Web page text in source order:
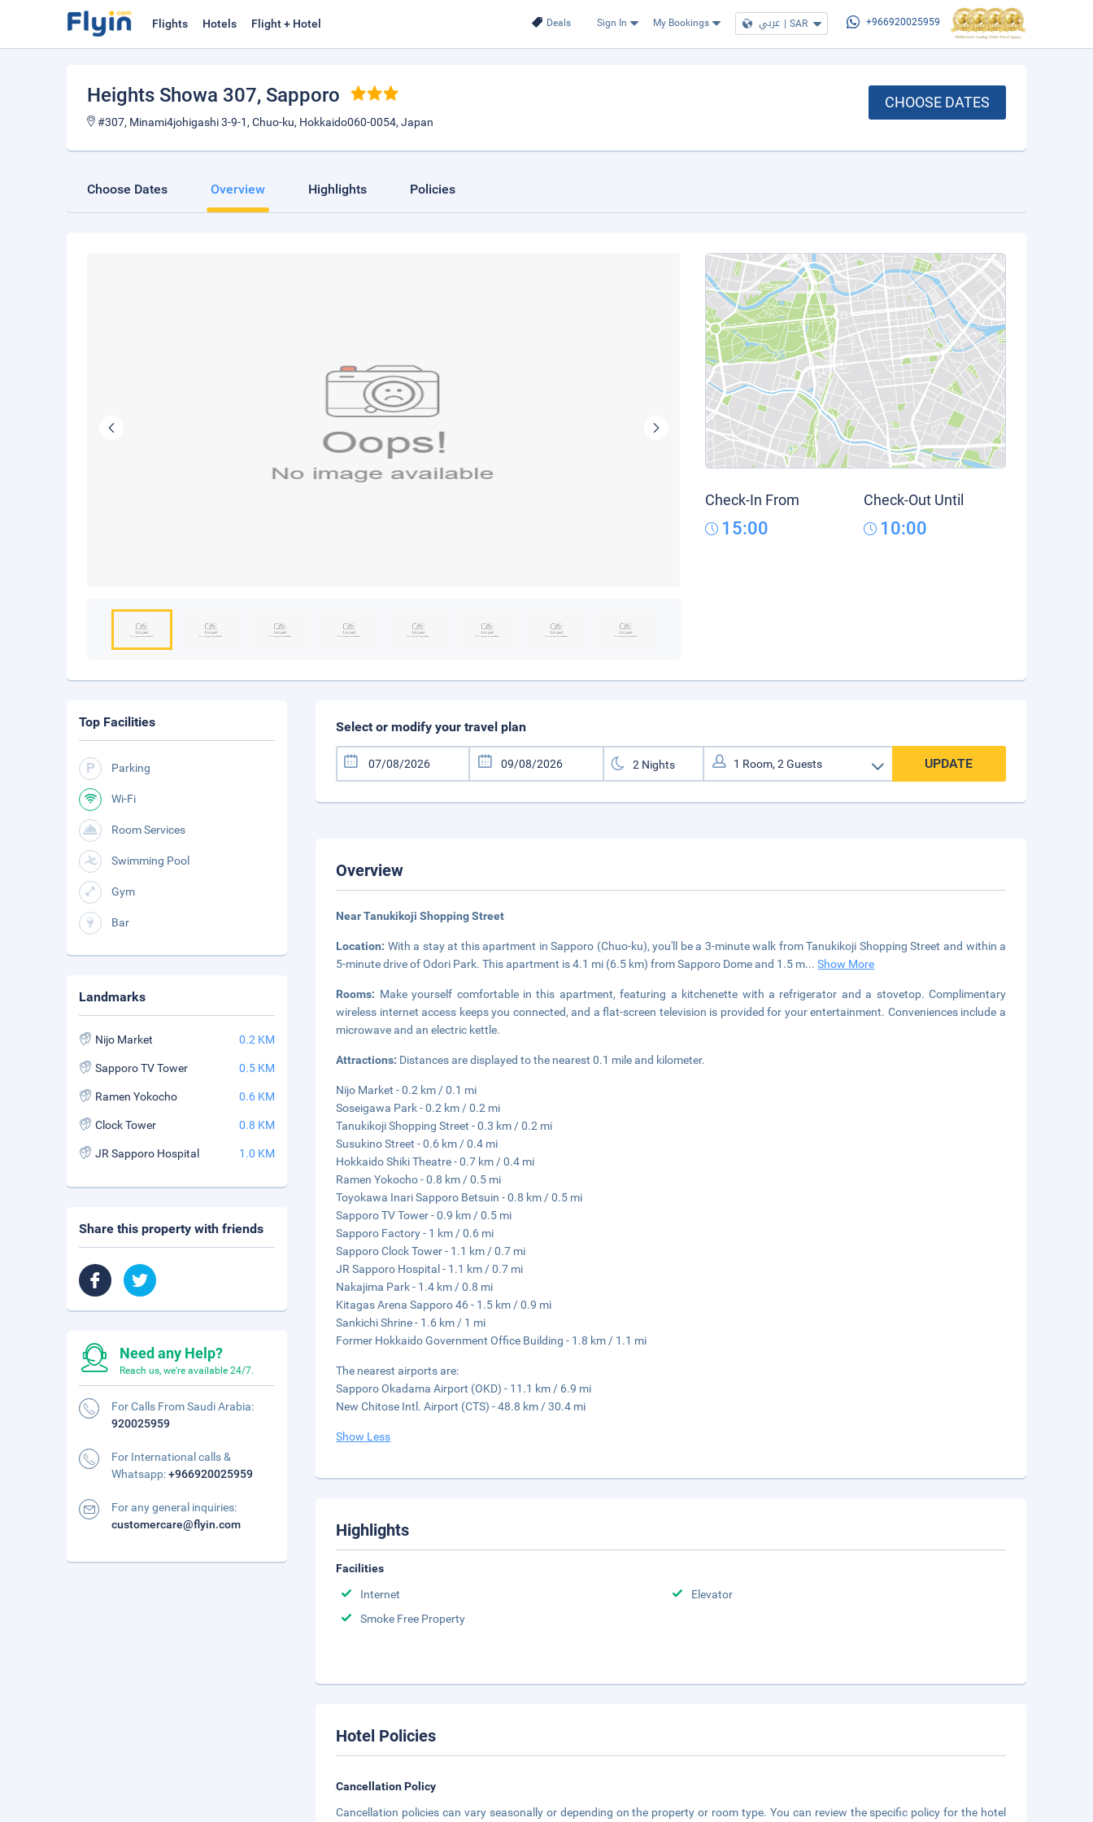
Deals Sign In My Bookings عربي | SAR +966920025959
Flights Hotels Flight + Hotel
Heights Showa 307, Sapporo
#307, Minami4johigashi 3-9-1, Chuo-ku, Hokkaido060-0054, Japan
CHOOSE DATES
Choose Dates Overview Highlights Policies
Check-In From
15:00
Check-Out Until
10:00
Select or modify your travel plan
UPDATE
Overview
Near Tanukikoji Shopping Street
Location: With a stay at this apartment in Sapporo (Chuo-ku), you'll be a 3-minute walk from Tanukikoji Shopping Street and within a
5-minute drive of Odori Park. This apartment is 4.1 mi (6.5 km) from Sapporo Dome and 1.5 m...Show More
Rooms: Make yourself comfortable in this apartment, featuring a kitchenette with a refrigerator and a stovetop. Complimentary
wireless internet access keeps you connected, and a flat-screen television is provided for your entertainment. Conveniences include a
microwave and an electric kettle.
Attractions: Distances are displayed to the nearest 0.1 mile and kilometer.
Nijo Market - 0.2 km / 0.1 mi
Soseigawa Park - 0.2 km / 0.2 mi
Tanukikoji Shopping Street - 0.3 km / 0.2 mi
Susukino Street - 0.6 km / 0.4 mi
Hokkaido Shiki Theatre - 0.7 km / 0.4 mi
Ramen Yokocho - 0.8 km / 0.5 mi
Toyokawa Inari Sapporo Betsuin - 0.8 km / 0.5 mi
Sapporo TV Tower - 0.9 km / 0.5 mi
Sapporo Factory - 1 km / 0.6 mi
Sapporo Clock Tower - 1.1 km / 0.7 mi
JR Sapporo Hospital - 1.1 km / 0.7 mi
Nakajima Park - 1.4 km / 0.8 mi
Kitagas Arena Sapporo 46 - 1.5 km / 0.9 mi
Sankichi Shrine - 1.6 km / 1 mi
Former Hokkaido Government Office Building - 1.8 km / 1.1 mi
The nearest airports are:
Sapporo Okadama Airport (OKD) - 11.1 km / 6.9 mi
New Chitose Intl. Airport (CTS) - 48.8 km / 30.4 mi
Show Less
Highlights
Facilities
Internet
Elevator
Smoke Free Property
Hotel Policies
Cancellation Policy
Cancellation policies can vary seasonally or depending on the property or room type. You can review the specific policy for the hotel
Top Facilities
Parking
Wi-Fi
Room Services
Swimming Pool
Gym
Bar
Landmarks
Nijo Market 0.2 KM
Sapporo TV Tower 0.5 KM
Ramen Yokocho 0.6 KM
Clock Tower 0.8 KM
JR Sapporo Hospital 1.0 KM
Share this property with friends
Need any Help?
Reach us, we're available 24/7.
For Calls From Saudi Arabia:
920025959
For International calls &
Whatsapp:+966920025959
For any general inquiries:
customercare@flyin.com